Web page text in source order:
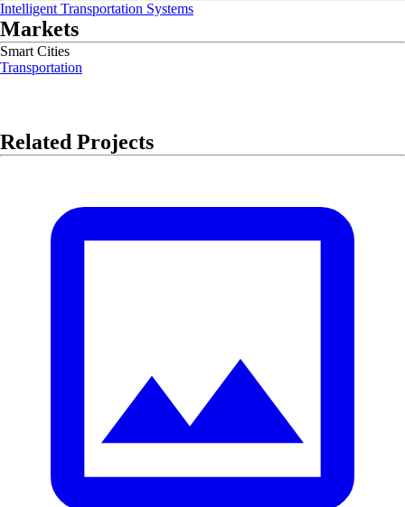
Intelligent Transportation Systems
Markets
Smart Cities
Transportation
Related Projects